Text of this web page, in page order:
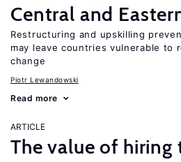
Central and
Restructuring and upskilling
may leave countries vulnerable to
change
Piotr Lewandowski
Read more
ARTICLE
The value of hiring